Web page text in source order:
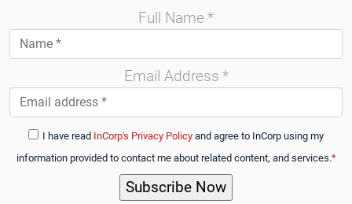
Full Name *
Email Address *
I have read InCorp's Privacy Policy and agree to InCorp using my
information provided to contact me about related content, and services.*